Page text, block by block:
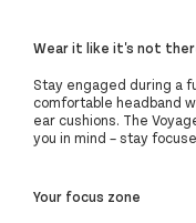
Wear it like it's not
Stay engaged during a
comfortable headband
ear cushions. The
you in mind – stay
Your focus zone